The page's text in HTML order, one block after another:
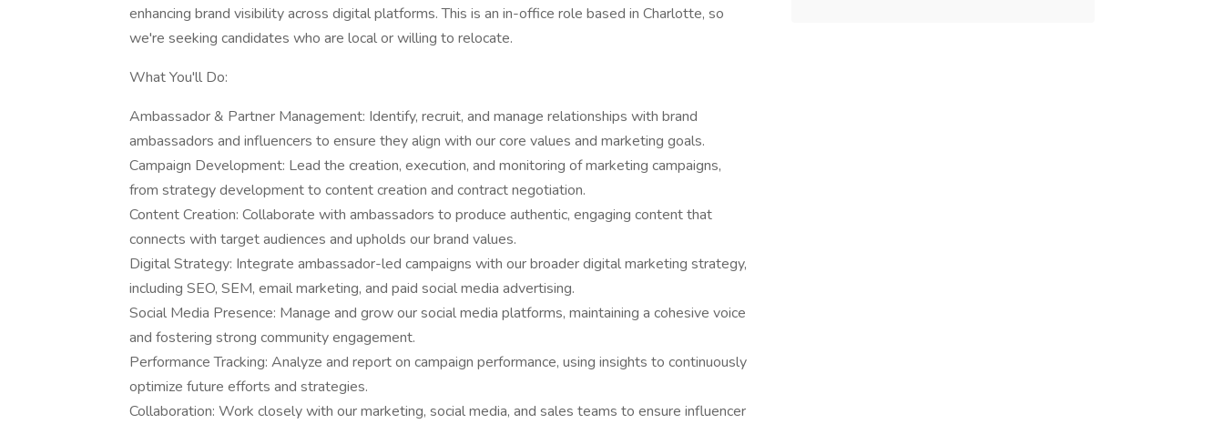
enhancing brand visibility across digital platforms. This is an in-office role based in Charlotte, so
we're seeking candidates who are local or willing to relocate.
What You'll Do:
Ambassador & Partner Management: Identify, recruit, and manage relationships with brand
ambassadors and influencers to ensure they align with our core values and marketing goals.
Campaign Development: Lead the creation, execution, and monitoring of marketing campaigns,
from strategy development to content creation and contract negotiation.
Content Creation: Collaborate with ambassadors to produce authentic, engaging content that
connects with target audiences and upholds our brand values.
Digital Strategy: Integrate ambassador-led campaigns with our broader digital marketing strategy,
including SEO, SEM, email marketing, and paid social media advertising.
Social Media Presence: Manage and grow our social media platforms, maintaining a cohesive voice
and fostering strong community engagement.
Performance Tracking: Analyze and report on campaign performance, using insights to continuously
optimize future efforts and strategies.
Collaboration: Work closely with our marketing, social media, and sales teams to ensure influencer